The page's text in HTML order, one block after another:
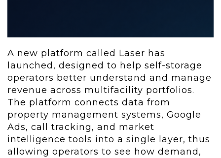
A new platform called Laser has
launched, designed to help self-storage
operators better understand and manage
revenue across multifacility portfolios.
The platform connects data from
property management systems, Google
Ads, call tracking, and market
intelligence tools into a single layer, thus
allowing operators to see how demand,